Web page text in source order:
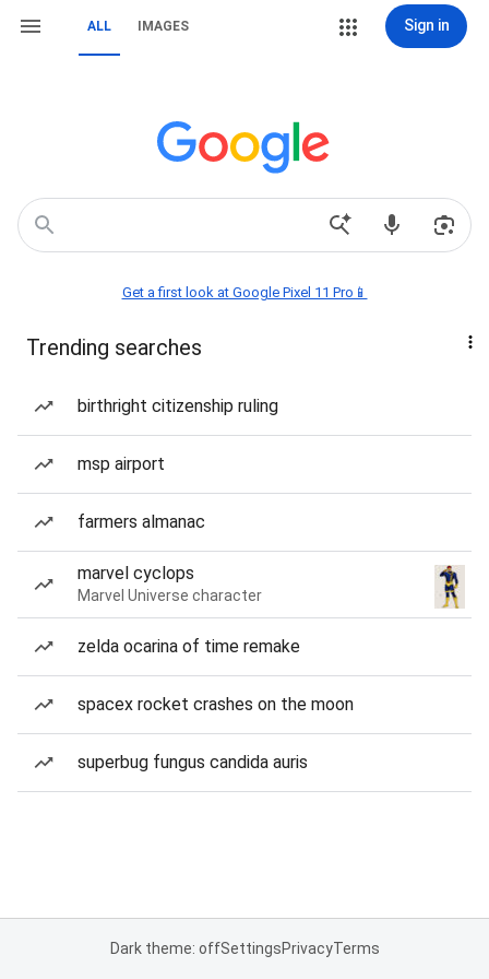
ALL IMAGES Sign in
Get a first look at Google Pixel 11 Pro📱
Trending searches
birthright citizenship ruling
msp airport
farmers almanac
marvel cyclops
Marvel Universe character
zelda ocarina of time remake
spacex rocket crashes on the moon
superbug fungus candida auris
Dark theme: offSettingsPrivacyTerms